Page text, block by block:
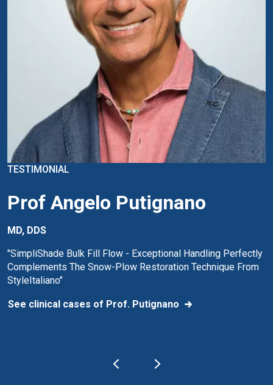
TESTIMONIAL
Prof Angelo Putignano
MD, DDS
"SimpliShade Bulk Fill Flow - Exceptional Handling Perfectly
Complements The Snow-Plow Restoration Technique From
StyleItaliano"
See clinical cases of Prof. Putignano